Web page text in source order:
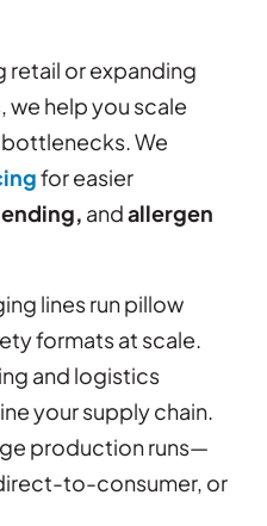
retail or expanding
we help you scale
We
for easier
andallergen
lines run pillow
formats at scale.
and logistics
your supply chain.
production runs—
to-consumer, or